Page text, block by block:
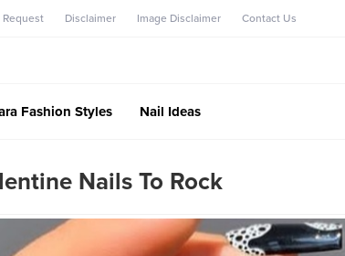
Request Disclaimer Image Disclaimer Contact Us
Fashion Styles Nail Ideas
Nails To Rock